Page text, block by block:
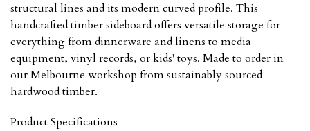
structural lines and its modern curved profile. This
handcrafted timber sideboard offers versatile storage for
everything from dinnerware and linens to media
equipment, vinyl records, or kids' toys. Made to order in
our Melbourne workshop from sustainably sourced
hardwood timber.
Product Specifications